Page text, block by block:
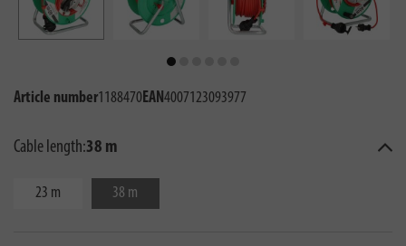
Article number1188470EAN4007123093977
Cable length:38 m
23 m 38 m